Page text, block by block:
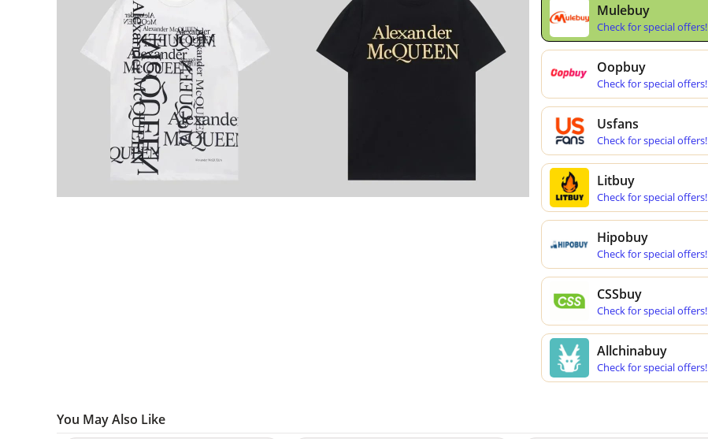
Mulebuy
Check for special offers!
Oopbuy
Check for special offers!
Usfans
Check for special offers!
Litbuy
Check for special offers!
Hipobuy
Check for special offers!
CSSbuy
Check for special offers!
Allchinabuy
Check for special offers!
You May Also Like